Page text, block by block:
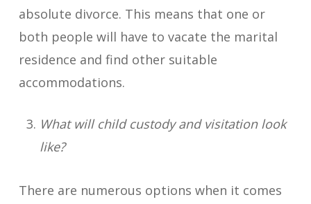
absolute divorce. This means that one or
both people will have to vacate the marital
residence and find other suitable
accommodations.
What will child custody and visitation look
like?
There are numerous options when it comes